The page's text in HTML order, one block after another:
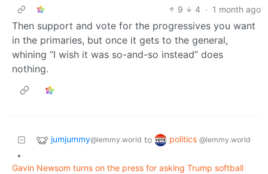
9
4 · 1 month ago
Then support and vote for the progressives you want
in the primaries, but once it gets to the general,
whining “I wish it was so-and-so instead” does
nothing.
jumjummy@lemmy.world to politics @lemmy.world
•
Gavin Newsom turns on the press for asking Trump softball